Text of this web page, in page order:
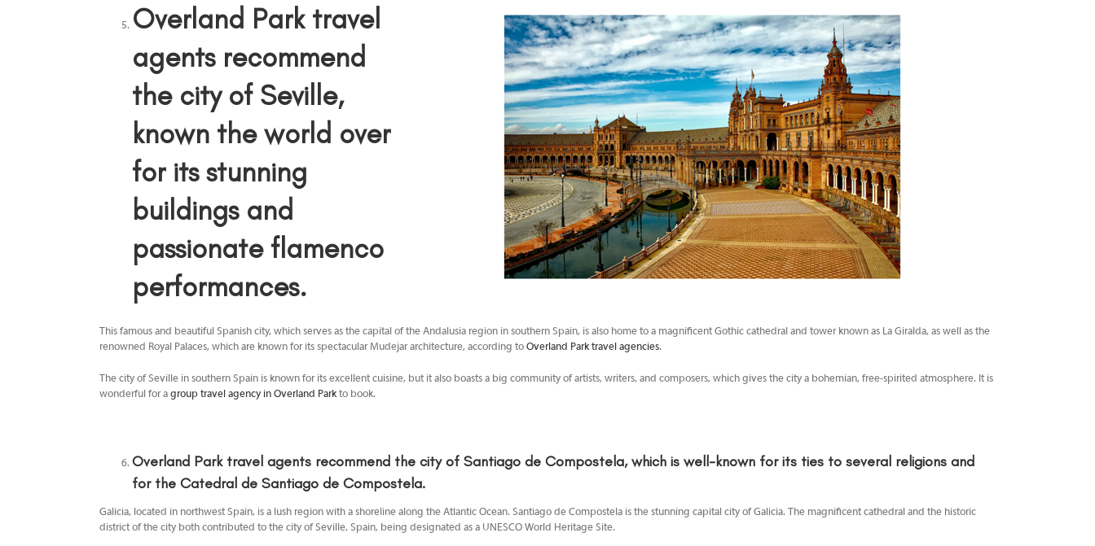
Overland Park travel
agentsrecommend
the city of Seville,
known the world over
for its stunning
buildings and
passionate flamenco
performances.
This famous and beautiful Spanish city, which serves as the capital of the Andalusia region in southern Spain, is also home to a magnificent Gothic cathedral and tower known as La Giralda, as well as the
renowned Royal Palaces, which are known for its spectacular Mudejar architecture, according to Overland Park travel agencies.
The city of Seville in southern Spain is known for its excellent cuisine, but it also boasts a big community of artists, writers, and composers, which gives the city a bohemian, free-spirited atmosphere. It is
wonderful for a group travel agency in Overland Parkto book.
Overland Park travel agents recommend the city of Santiago de Compostela, which is well-known for its ties to several religions and
for the Catedral de Santiago de Compostela.
Galicia, located in northwest Spain, is a lush region with a shoreline along the Atlantic Ocean. Santiago de Compostela is the stunning capital city of Galicia. The magnificent cathedral and the historic
district of the city both contributed to the city of Seville, Spain, being designated as a UNESCO World Heritage Site.